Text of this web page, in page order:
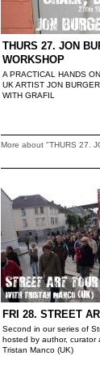
THURS 27. JON
WORKSHOP
A PRACTICAL HANDS
UK ARTIST JON
WITH GRAFIL
More about "THURS 27.
FRI 28. STREET
Second in our series of
hosted by author, curator
Tristan Manco (UK)